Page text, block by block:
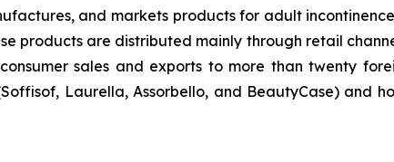
and markets products for adult
products are distributed mainly through retail
sales and exports to more than twenty
Laurella, Assorbello, and BeautyCase) and